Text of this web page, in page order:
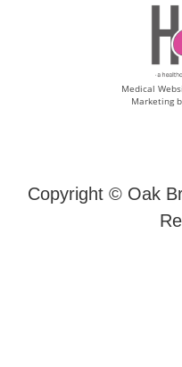
Medical
Marketing
Copyright © Oak